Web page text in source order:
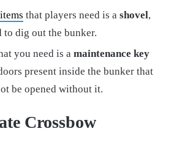
items that players need is a shovel,
to dig out the bunker.
you need is a maintenance key
present inside the bunker that
be opened without it.
Crossbow